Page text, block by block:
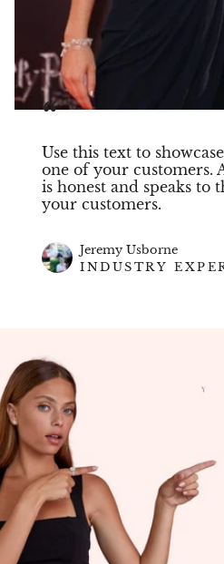
“
Use this text to
one of your customers.
is honest and speaks to
your customers.
Jeremy Usborne
INDUSTRY